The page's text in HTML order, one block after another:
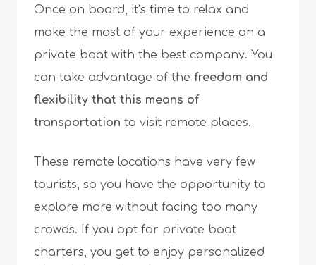
Once on board, it’s time to relax and
make the most of your experience on a
private boat with the best company. You
can take advantage of the freedom and
flexibility that this means of
transportation to visit remote places.
These remote locations have very few
tourists, so you have the opportunity to
explore more without facing too many
crowds. If you opt for private boat
charters, you get to enjoy personalized